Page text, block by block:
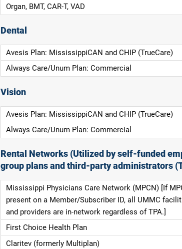
Organ, BMT, CAR-T, VAD
Dental
Avesis Plan: MississippiCAN and CHIP (TrueCare)
Always Care/Unum Plan: Commercial
Vision
Avesis Plan: MississippiCAN and CHIP (TrueCare)
Always Care/Unum Plan: Commercial
Rental Networks (Utilized by self-funded
group plans and third-party administrators
Mississippi Physicians Care Network (MPCN) [If
present on a Member/Subscriber ID, all UMMC
and providers are in-network regardless of TPA.]
First Choice Health Plan
Claritev (formerly Multiplan)